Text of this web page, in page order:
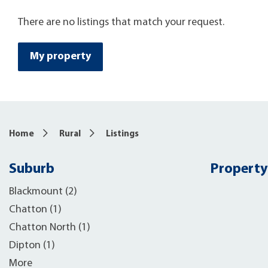
There are no listings that match your request.
My property
Home Rural Listings
Suburb
Blackmount (2)
Chatton (1)
Chatton North (1)
Dipton (1)
More